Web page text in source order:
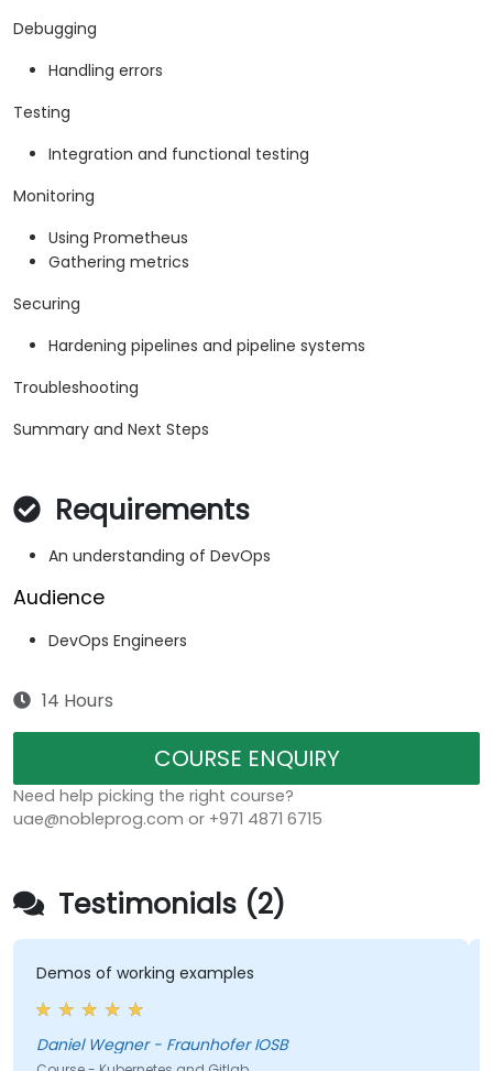
Debugging
Handling errors
Testing
Integration and functional testing
Monitoring
Using Prometheus
Gathering metrics
Securing
Hardening pipelines and pipeline systems
Troubleshooting
Summary and Next Steps
Requirements
An understanding of DevOps
Audience
DevOps Engineers
14 Hours
COURSE ENQUIRY
Need help picking the right course?
uae@nobleprog.com or +971 4871 6715
Testimonials (2)
Demos of working examples
Daniel Wegner - Fraunhofer IOSB